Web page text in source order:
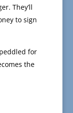
They’ll
to sign
for
the